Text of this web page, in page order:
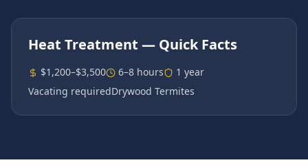
Heat Treatment — Quick Facts
$1,200–$3,500 6–8 hours
1 year
Vacating requiredDrywood Termites